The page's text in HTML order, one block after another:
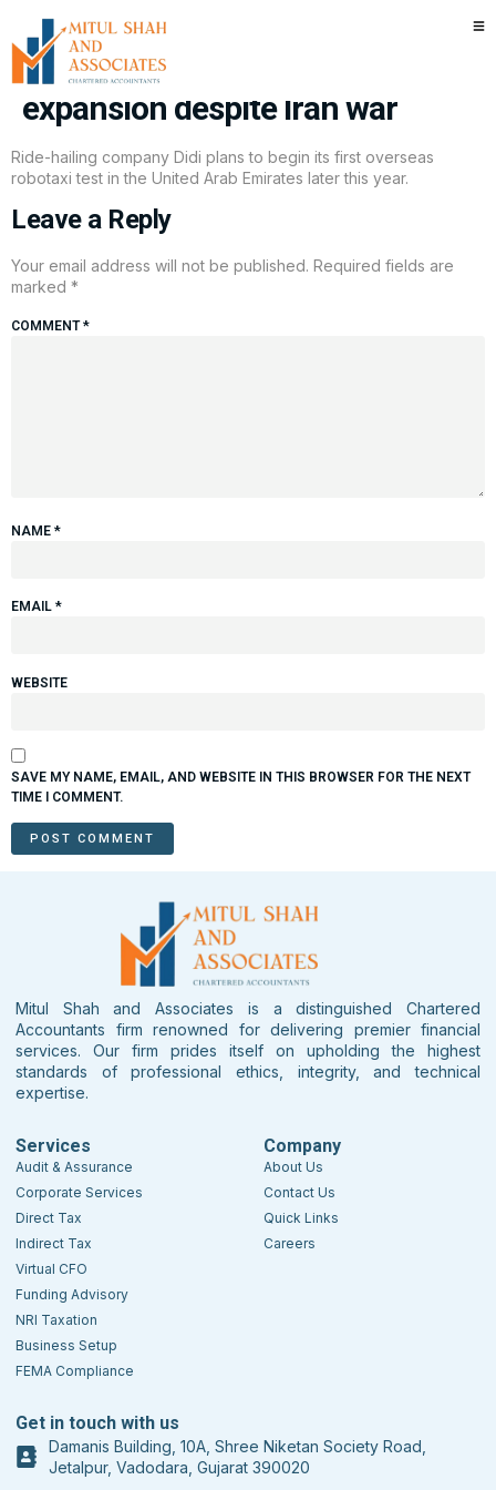
Chinese robotaxi companies
forge ahead with UAE
expansion despite Iran war
Ride-hailing company Didi plans to begin its first overseas
robotaxi test in the United Arab Emirates later this year.
Leave a Reply
Your email address will not be published. Required fields are
marked *
COMMENT*
NAME *
EMAIL *
WEBSITE
SAVE MY NAME, EMAIL, AND WEBSITE IN THIS BROWSER FOR THE NEXT
TIME I COMMENT.
Mitul Shah and Associates is a distinguished Chartered
Accountants firm renowned for delivering premier financial
services. Our firm prides itself on upholding the highest
standards of professional ethics, integrity, and technical
expertise.
Services
Audit & Assurance
Corporate Services
Direct Tax
Indirect Tax
Virtual CFO
Funding Advisory
NRI Taxation
Business Setup
FEMA Compliance
Company
About Us
Contact Us
Quick Links
Careers
Get in touch with us
Damanis Building, 10A, Shree Niketan Society Road,
Jetalpur, Vadodara, Gujarat 390020